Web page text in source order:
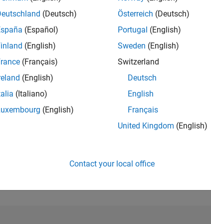
06/23 03/24 12/24 09/25
06/26
1,522
(Deutsch)
(Español)
(English)
(Français)
(English)
(Italiano)
(English)
Österreich (Deutsch)
Portugal (English)
Sweden (English)
Switzerland
Deutsch
English
Français
United Kingdom (English)
Contact your local office